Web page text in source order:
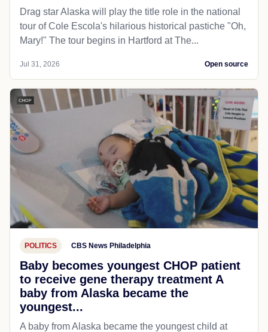
Drag star Alaska will play the title role in the national
tour of Cole Escola's hilarious historical pastiche "Oh,
Mary!" The tour begins in Hartford at The...
Jul 31, 2026 Open source
POLITICS CBS News Philadelphia
Baby becomes youngest CHOP patient
to receive gene therapy treatment A
baby from Alaska became the
youngest...
A baby from Alaska became the youngest child at